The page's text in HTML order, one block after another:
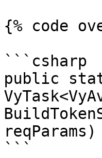
{% code
```csharp
public
reqParams)
```